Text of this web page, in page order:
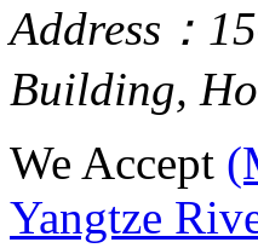
Address：
Building,
We Accept
Yangtze